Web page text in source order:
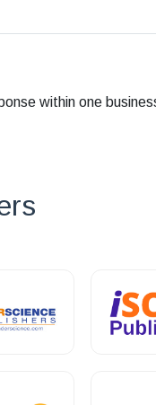
within one